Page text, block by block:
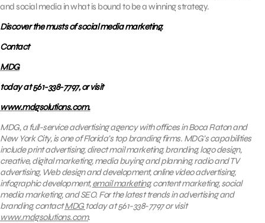
and social media in what is bound to be a winning strategy.
Discover the musts of social media marketing.
Contact
MDG
today at 561-338-7797, or visit
www.mdgsolutions.com.
MDG, a full-service advertising agency with offices in Boca Raton and
New York City, is one of Florida’s top branding firms. MDG’s capabilities
include print advertising, direct mail marketing, branding, logo design,
creative, digital marketing, media buying and planning, radio and TV
advertising, Web design and development, online video advertising,
infographic development,email marketing, content marketing, social
media marketing, and SEO. For the latest trends in advertising and
branding, contactMDG today at 561-338-7797 or visit
www.mdgsolutions.com.